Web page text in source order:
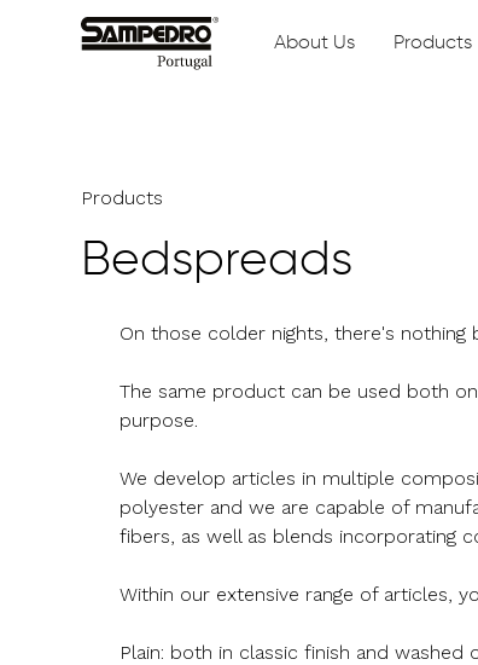
About Us Products
Products
Bedspreads
On those colder nights, there's nothing
The same product can be used both
purpose.
We develop articles in multiple
polyester and we are capable of
fibers, as well as blends incorporating
Within our extensive range of articles,
Plain: both in classic finish and